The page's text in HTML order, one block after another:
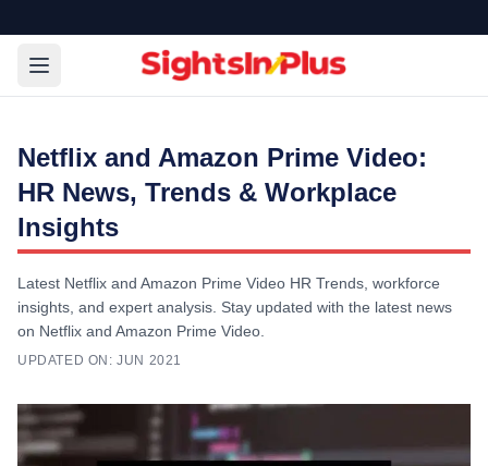
Netflix and Amazon Prime Video:
HR News, Trends & Workplace
Insights
Latest Netflix and Amazon Prime Video HR Trends, workforce
insights, and expert analysis. Stay updated with the latest news
on Netflix and Amazon Prime Video.
UPDATED ON: JUN 2021